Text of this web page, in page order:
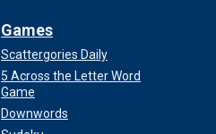
Games
Scattergories Daily
5 Across the Letter Word
Game
Downwords